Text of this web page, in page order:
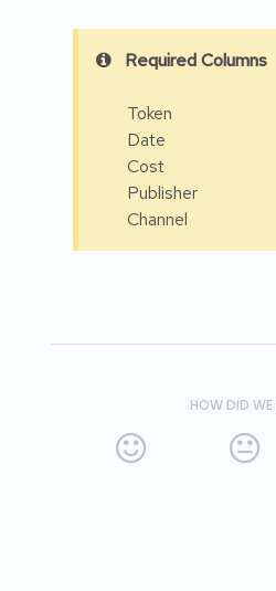
Required Columns
Token
Date
Cost
Publisher
Channel
HOW DID